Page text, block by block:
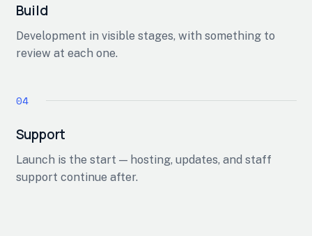
Build
Development in visible stages, with something to
review at each one.
Support
Launch is the start — hosting, updates, and staff
support continue after.